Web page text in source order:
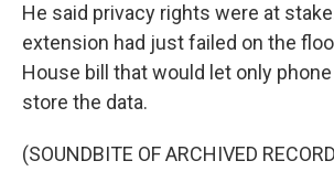
He said privacy rights were at
extension had just failed on the
House bill that would let only
store the data.
(SOUNDBITE OF ARCHIVED